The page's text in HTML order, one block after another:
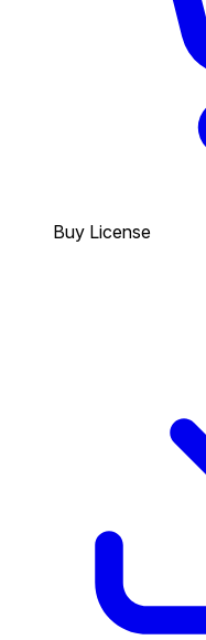
Buy License